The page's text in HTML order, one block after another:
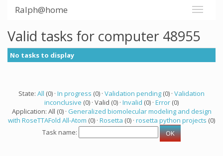
Ralph@home
Valid tasks for computer 48955
No tasks to display
State: All (0) · In progress (0) · Validation pending (0) · Validation
inconclusive (0) · Valid (0) · Invalid (0) · Error (0)
Application: All (0) · Generalized biomolecular modeling and design
with RoseTTAFold All-Atom (0) · Rosetta (0) · rosetta python projects (0)
Task name: